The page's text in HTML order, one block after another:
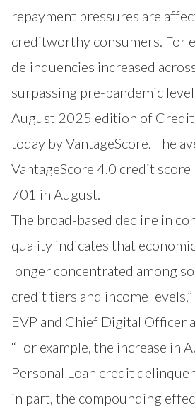
repayment pressures are
creditworthy consumers. For
delinquencies increased
surpassing pre-pandemic
August 2025 edition of
today byVantageScore. The
VantageScore 4.0 credit
701 in August.
The broad-based decline in
quality indicates that
longer concentrated among
credit tiers and income levels,”
EVP and Chief Digital Officer
“For example, the increase in
Personal Loan credit
in part, the compounding